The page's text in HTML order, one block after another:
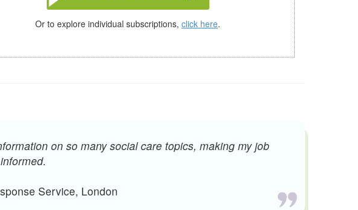
Or to explore individual subscriptions, click here.
on so many social care topics, making my job
Service, London